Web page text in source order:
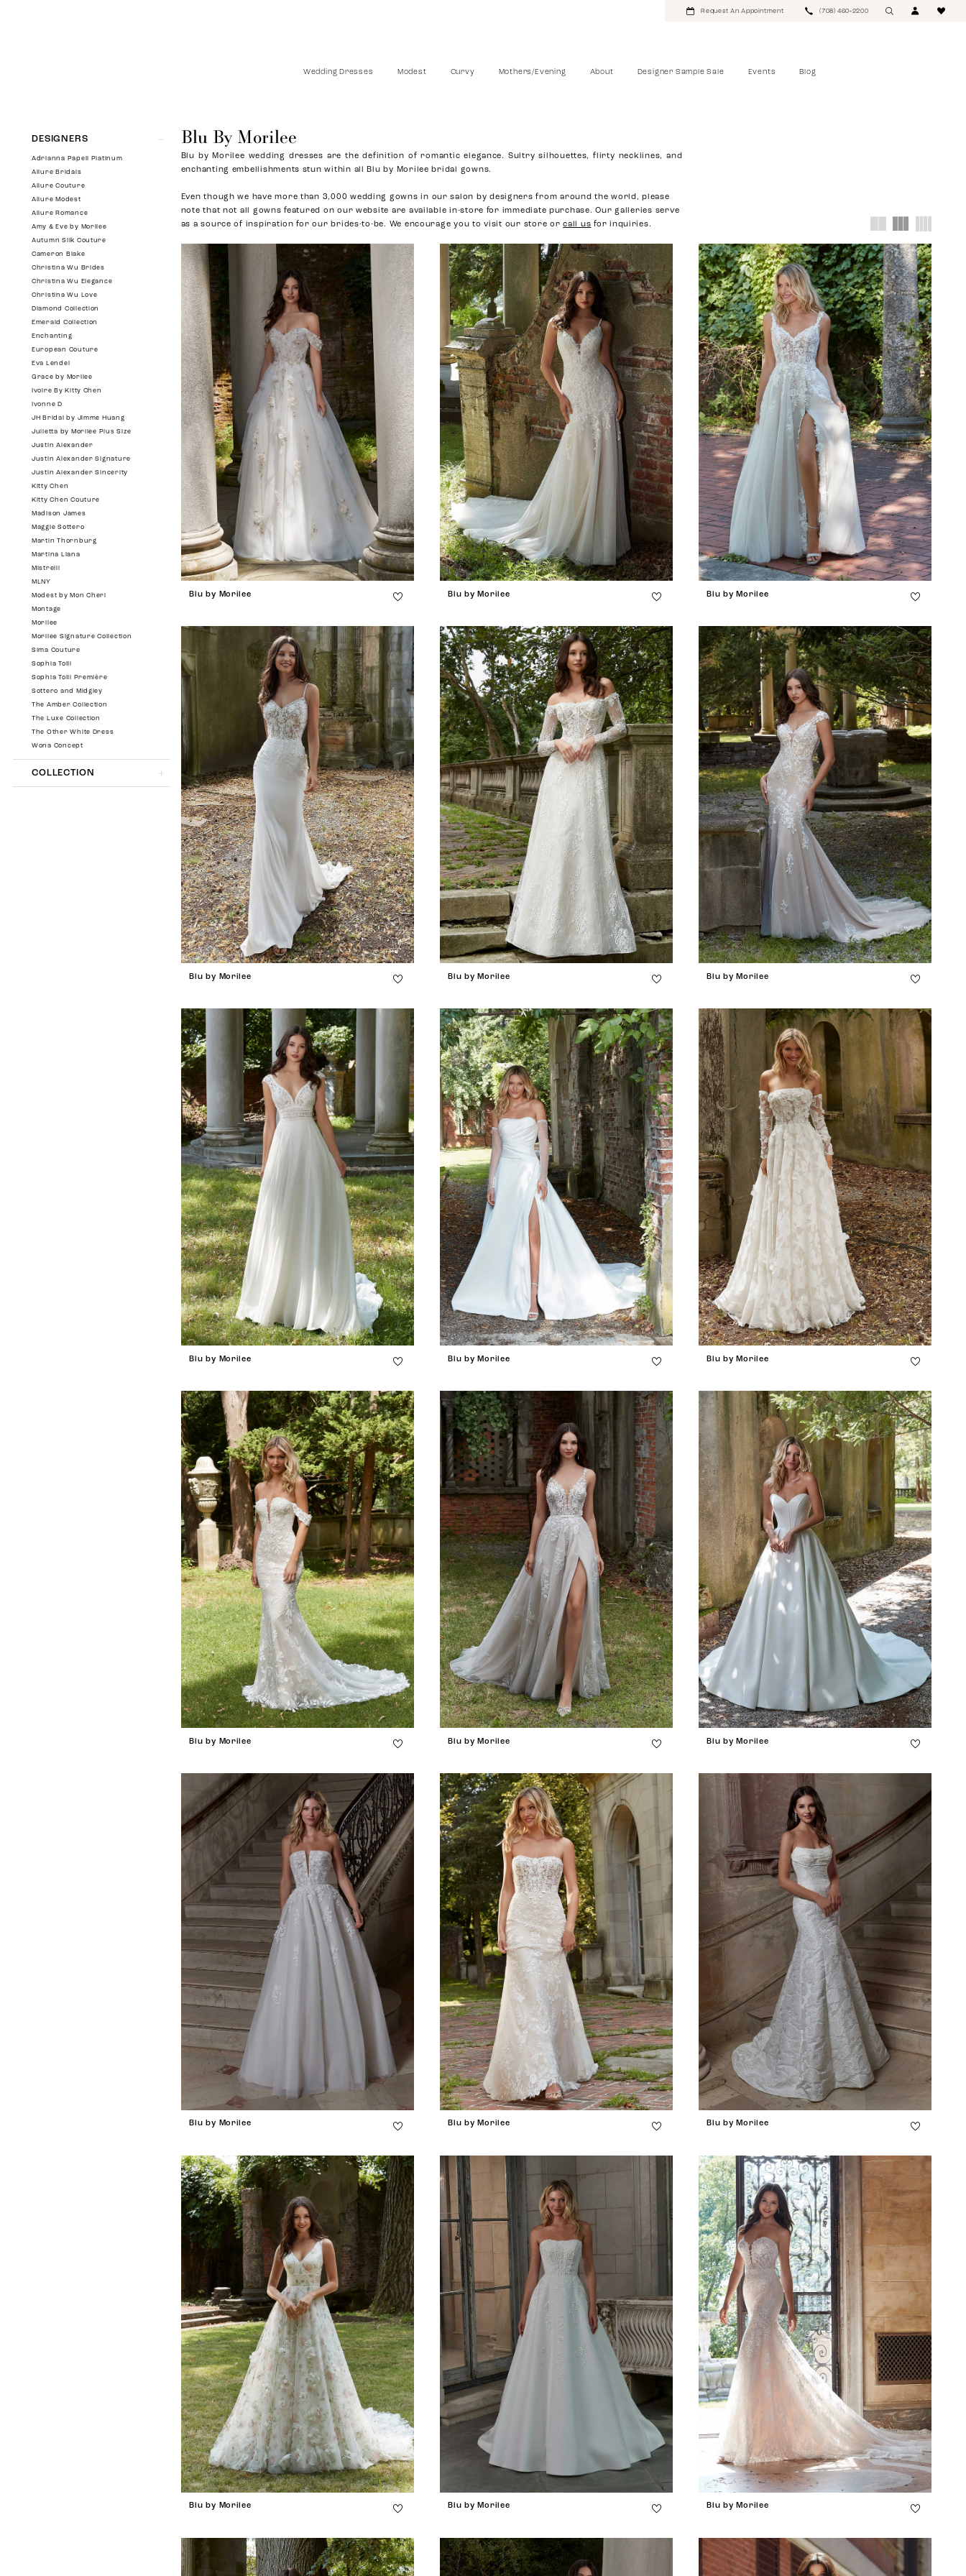
Request An Appointment (708) 460‑2200
Wedding Dresses Modest Curvy Mothers/Evening About Designer Sample Sale Events Blog
Filters
DESIGNERS
Adrianna Papell Platinum
Allure Bridals
Allure Couture
Allure Modest
Allure Romance
Amy & Eve by Morilee
Autumn Silk Couture
Cameron Blake
Christina Wu Brides
Christina Wu Elegance
Christina Wu Love
Diamond Collection
Emerald Collection
Enchanting
European Couture
Eva Lendel
Grace by Morilee
Ivoire By Kitty Chen
Ivonne D
JH Bridal by Jimme Huang
Julietta by Morilee Plus Size
Justin Alexander
Justin Alexander Signature
Justin Alexander Sincerity
Kitty Chen
Kitty Chen Couture
Madison James
Maggie Sottero
Martin Thornburg
Martina Liana
Mistrelli
MLNY
Modest by Mon Cheri
Montage
Morilee
Morilee Signature Collection
Sima Couture
Sophia Tolli
Sophia Tolli Première
Sottero and Midgley
The Amber Collection
The Luxe Collection
The Other White Dress
Wona Concept
COLLECTION
Blu By Morilee
Blu by Morilee wedding dresses are the definition of romantic elegance. Sultry silhouettes, flirty necklines, and
enchanting embellishments stun within all Blu by Morilee bridal gowns.
Even though we have more than 3,000 wedding gowns in our salon by designers from around the world, please
note that not all gowns featured on our website are available in-store for immediate purchase. Our galleries serve
as a source of inspiration for our brides-to-be. We encourage you to visit our store orcall us for inquiries.
Blu by Morilee Blu by Morilee Blu by Morilee
Blu by Morilee Blu by Morilee Blu by Morilee
Blu by Morilee Blu by Morilee Blu by Morilee
Blu by Morilee Blu by Morilee Blu by Morilee
Blu by Morilee Blu by Morilee Blu by Morilee
Blu by Morilee Blu by Morilee Blu by Morilee